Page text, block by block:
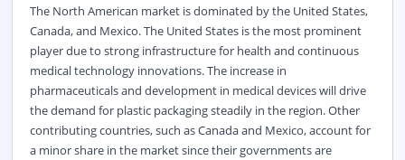
The North American market is dominated by the United States,
Canada, and Mexico. The United States is the most prominent
player due to strong infrastructure for health and continuous
medical technology innovations. The increase in
pharmaceuticals and development in medical devices will drive
the demand for plastic packaging steadily in the region. Other
contributing countries, such as Canada and Mexico, account for
a minor share in the market since their governments are